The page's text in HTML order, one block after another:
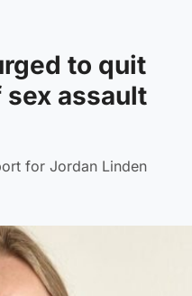
to quit
assault
for Jordan Linden